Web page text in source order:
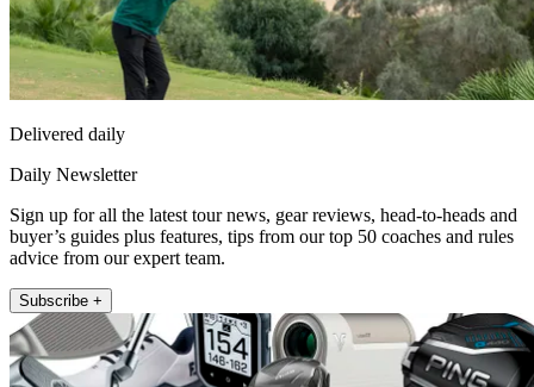
Delivered daily
Daily Newsletter
Sign up for all the latest tour news, gear reviews, head-to-heads and
buyer’s guides plus features, tips from our top 50 coaches and rules
advice from our expert team.
Subscribe +